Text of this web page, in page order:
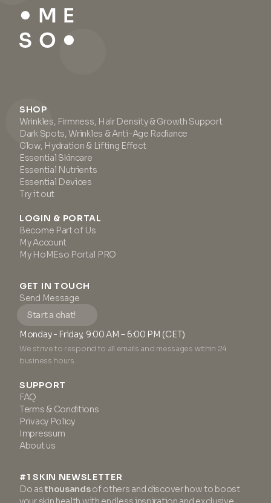
SHOP
Wrinkles, Firmness, Hair Density & Growth Support
Dark Spots, Wrinkles & Anti-Age Radiance
Glow, Hydration & Lifting Effect
Essential Skincare
Essential Nutrients
Essential Devices
Try it out
LOGIN & PORTAL
Become Part of Us
My Account
My HoMEso Portal PRO
GET IN TOUCH
Send Message
Start a chat!
Monday - Friday, 9:00 AM – 6:00 PM (CET)
We strive to respond to all emails and messages within 24
business hours.
SUPPORT
FAQ
Terms & Conditions
Privacy Policy
Impressum
About us
#1 SKIN NEWSLETTER
Do asthousandsof others and discover how to boost